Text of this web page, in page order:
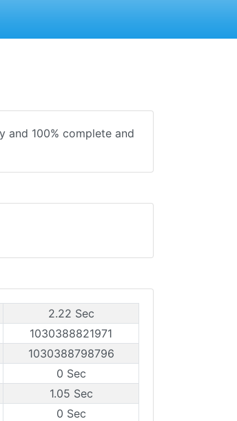
and 100% complete and
2.22 Sec
1030388821971
1030388798796
0 Sec
1.05 Sec
0 Sec